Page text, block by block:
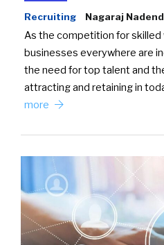
Recruiting Nagaraj
As the competition for
businesses everywhere are
the need for top talent and
attracting and retaining in
more